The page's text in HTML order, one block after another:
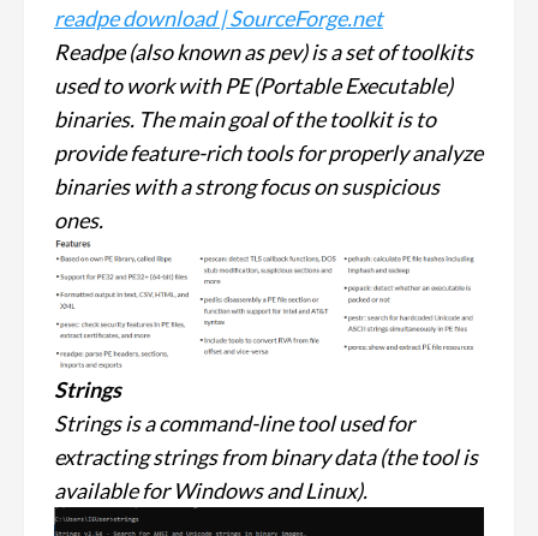
readpe download | SourceForge.net
Readpe (also known as pev) is a set of toolkits
used to work with PE (Portable Executable)
binaries. The main goal of the toolkit is to
provide feature-rich tools for properly analyze
binaries with a strong focus on suspicious
ones.
Strings
Strings is a command-line tool used for
extracting strings from binary data (the tool is
available for Windows and Linux).